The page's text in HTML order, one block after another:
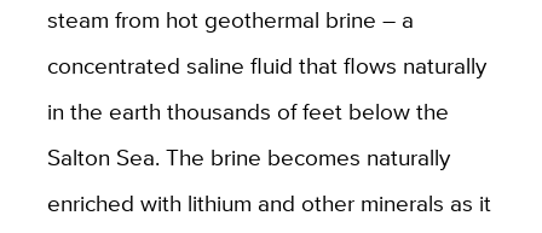
steam from hot geothermal brine – a
concentrated saline fluid that flows naturally
in the earth thousands of feet below the
Salton Sea. The brine becomes naturally
enriched with lithium and other minerals as it